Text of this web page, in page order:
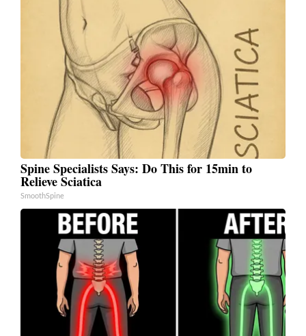
Spine Specialists Says: Do This for 15min to
Relieve Sciatica
SmoothSpine